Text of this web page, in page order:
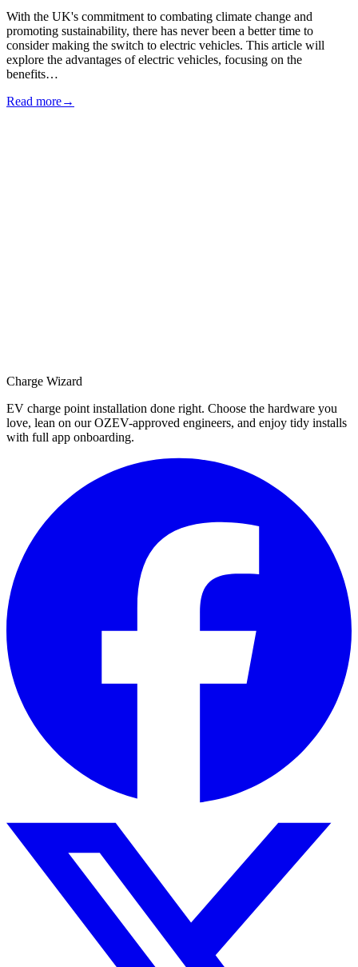
With the UK's commitment to combating climate change and
promoting sustainability, there has never been a better time to
consider making the switch to electric vehicles. This article will
explore the advantages of electric vehicles, focusing on the
benefits…
Read more→
Charge Wizard
EV charge point installation done right. Choose the hardware you
love, lean on our OZEV-approved engineers, and enjoy tidy installs
with full app onboarding.